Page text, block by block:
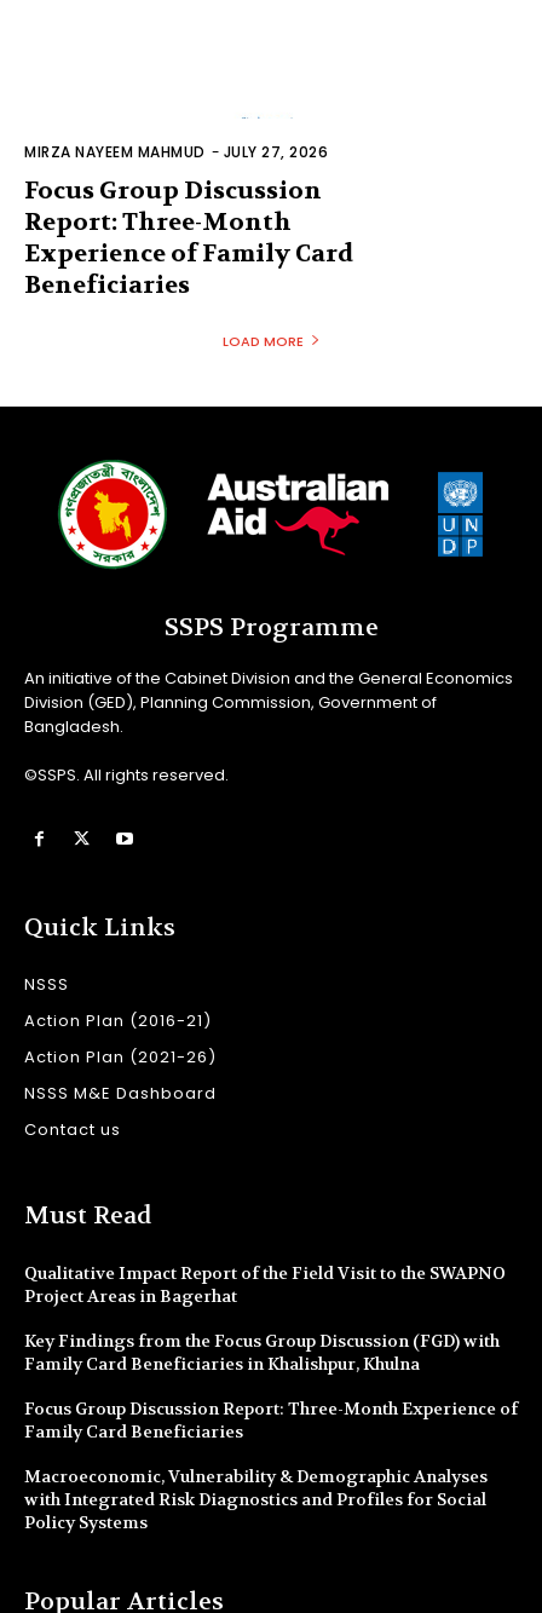
MIRZA NAYEEM MAHMUD - JULY 27, 2026
Focus Group Discussion
Report: Three-Month
Experience of Family Card
Beneficiaries
LOAD MORE
SSPS Programme
An initiative of the Cabinet Division and the General Economics
Division (GED), Planning Commission, Government of
Bangladesh.
©SSPS. All rights reserved.
Quick Links
NSSS
Action Plan (2016-21)
Action Plan (2021-26)
NSSS M&E Dashboard
Contact us
Must Read
Qualitative Impact Report of the Field Visit to the SWAPNO
Project Areas in Bagerhat
Key Findings from the Focus Group Discussion (FGD) with
Family Card Beneficiaries in Khalishpur, Khulna
Focus Group Discussion Report: Three-Month Experience of
Family Card Beneficiaries
Macroeconomic, Vulnerability & Demographic Analyses
with Integrated Risk Diagnostics and Profiles for Social
Policy Systems
Popular Articles